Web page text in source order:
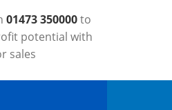
01473 350000to
potential with
sales